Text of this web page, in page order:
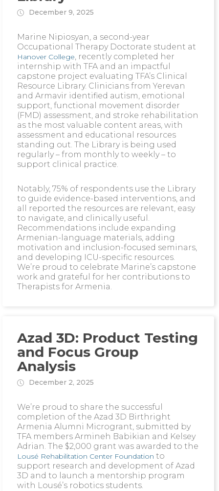
December 9, 2025
Marine Nipiosyan, a second-year
Occupational Therapy Doctorate student at
Hanover College, recently completed her
internship with TFA and an impactful
capstone project evaluating TFA’s Clinical
Resource Library. Clinicians from Yerevan
and Armavir identified autism, emotional
support, functional movement disorder
(FMD) assessment, and stroke rehabilitation
as the most valuable content areas, with
assessment and educational resources
standing out. The Library is being used
regularly – from monthly to weekly – to
support clinical practice.
Notably, 75% of respondents use the Library
to guide evidence-based interventions, and
all reported the resources are relevant, easy
to navigate, and clinically useful.
Recommendations include expanding
Armenian-language materials, adding
motivation and inclusion-focused seminars,
and developing ICU-specific resources.
We’re proud to celebrate Marine’s capstone
work and grateful for her contributions to
Therapists for Armenia.
Azad 3D: Product Testing
and Focus Group
Analysis
December 2, 2025
We’re proud to share the successful
completion of the Azad 3D Birthright
Armenia Alumni Microgrant, submitted by
TFA members Armineh Babikian and Kelsey
Adrian. The $2,000 grant was awarded to the
Lousé Rehabilitation Center Foundation to
support research and development of Azad
3D and to launch a mentorship program
with Lousé’s robotics students.